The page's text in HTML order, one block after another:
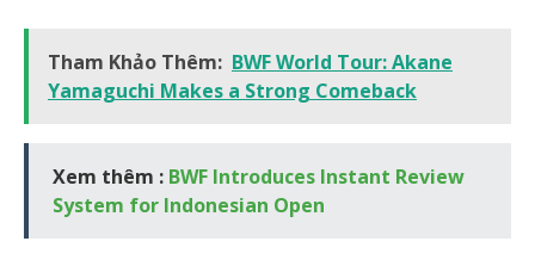
Tham Khảo Thêm: BWF World Tour: Akane
Yamaguchi Makes a Strong Comeback
Xem thêm : BWF Introduces Instant Review
System for Indonesian Open